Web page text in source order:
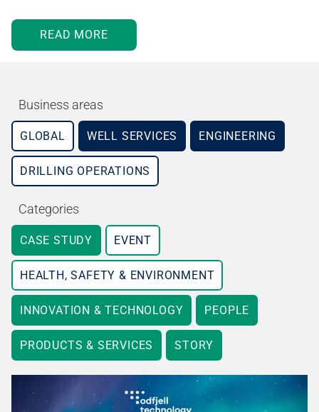
READ MORE
Business areas
GLOBAL WELL SERVICES ENGINEERING
DRILLING OPERATIONS
Categories
CASE STUDY EVENT
HEALTH, SAFETY & ENVIRONMENT
INNOVATION & TECHNOLOGY PEOPLE
PRODUCTS & SERVICES STORY